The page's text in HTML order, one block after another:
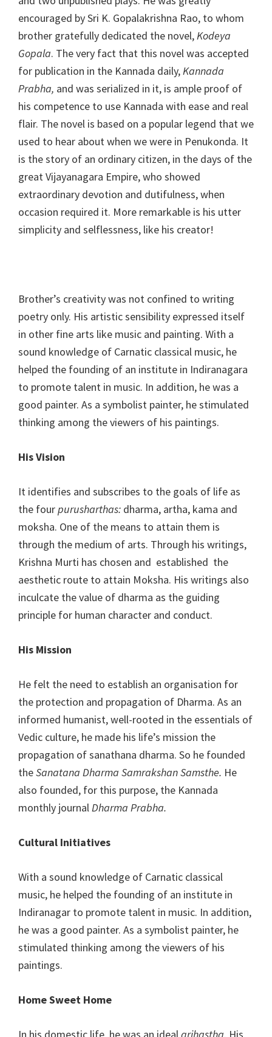
encouraged by Sri K. Gopalakrishna Rao, to whom
brother gratefully dedicated the novel,Kodeya
Gopala. The very fact that this novel was accepted
for publication in the Kannada daily,Kannada
Prabha, and was serialized in it, is ample proof of
his competence to use Kannada with ease and real
flair. The novel is based on a popular legend that we
used to hear about when we were in Penukonda. It
is the story of an ordinary citizen, in the days of the
great Vijayanagara Empire, who showed
extraordinary devotion and dutifulness, when
occasion required it. More remarkable is his utter
simplicity and selflessness, like his creator!
Brother’s creativity was not confined to writing
poetry only. His artistic sensibility expressed itself
in other fine arts like music and painting. With a
sound knowledge of Carnatic classical music, he
helped the founding of an institute in Indiranagara
to promote talent in music. In addition, he was a
good painter. As a symbolist painter, he stimulated
thinking among the viewers of his paintings.
His Vision
It identifies and subscribes to the goals of life as
the fourpurusharthas: dharma, artha, kama and
moksha. One of the means to attain them is
through the medium of arts. Through his writings,
Krishna Murti has chosen and established the
aesthetic route to attain Moksha. His writings also
inculcate the value of dharma as the guiding
principle for human character and conduct.
His Mission
He felt the need to establish an organisation for
the protection and propagation of Dharma. As an
informed humanist, well-rooted in the essentials of
Vedic culture, he made his life’s mission the
propagation of sanathana dharma. So he founded
theSanatana Dharma Samrakshan Samsthe. He
also founded, for this purpose, the Kannada
monthly journalDharma Prabha.
Cultural Initiatives
With a sound knowledge of Carnatic classical
music, he helped the founding of an institute in
Indiranagar to promote talent in music. In addition,
he was a good painter. As a symbolist painter, he
stimulated thinking among the viewers of his
paintings.
Home Sweet Home
In his domestic life, he was an ideal grihastha . His